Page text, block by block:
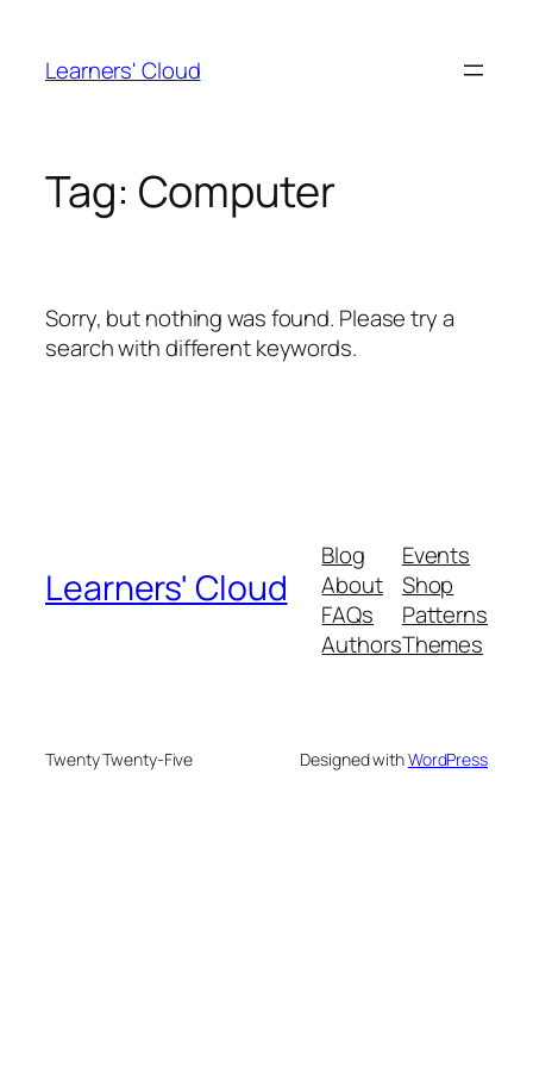
content
Learners' Cloud
Tag: Computer
Sorry, but nothing was found. Please try a
search with different keywords.
Learners' Cloud
Blog
About
FAQs
Authors
Events
Shop
Patterns
Themes
Twenty Twenty-Five Designed withWordPress